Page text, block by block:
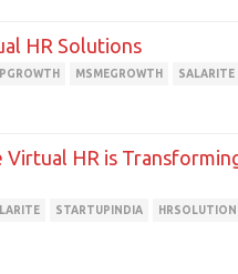
HR Solutions
MSMEGROWTH SALARITE
HR is
STARTUPINDIA